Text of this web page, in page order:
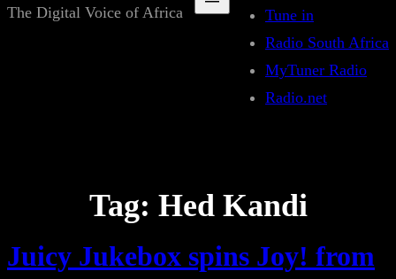
The Digital Voice of Africa
Tune in
Radio South Africa
MyTuner Radio
Radio.net
Tag: Hed Kandi
Juicy Jukebox spins Joy! from